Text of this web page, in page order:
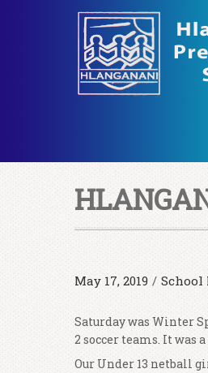
May 17, 2019 / School
Saturday was Winter
2 soccer teams. It was
Our Under 13 netball